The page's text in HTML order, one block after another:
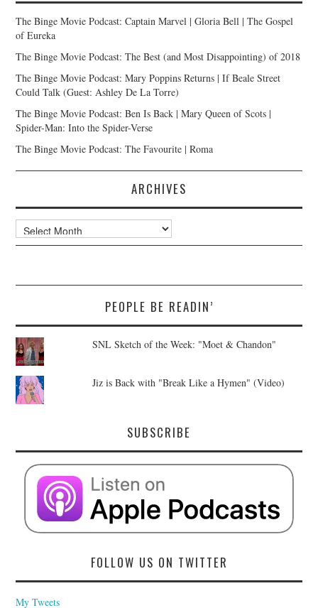
The Binge Movie Podcast: Captain Marvel | Gloria Bell | The Gospel
of Eureka
The Binge Movie Podcast: The Best (and Most Disappointing) of 2018
The Binge Movie Podcast: Mary Poppins Returns | If Beale Street
Could Talk (Guest: Ashley De La Torre)
The Binge Movie Podcast: Ben Is Back | Mary Queen of Scots |
Spider-Man: Into the Spider-Verse
The Binge Movie Podcast: The Favourite | Roma
ARCHIVES
Archives
PEOPLE BE READIN’
SNL Sketch of the Week: "Moet & Chandon"
Jiz is Back with "Break Like a Hymen" (Video)
SUBSCRIBE
FOLLOW US ON TWITTER
My Tweets